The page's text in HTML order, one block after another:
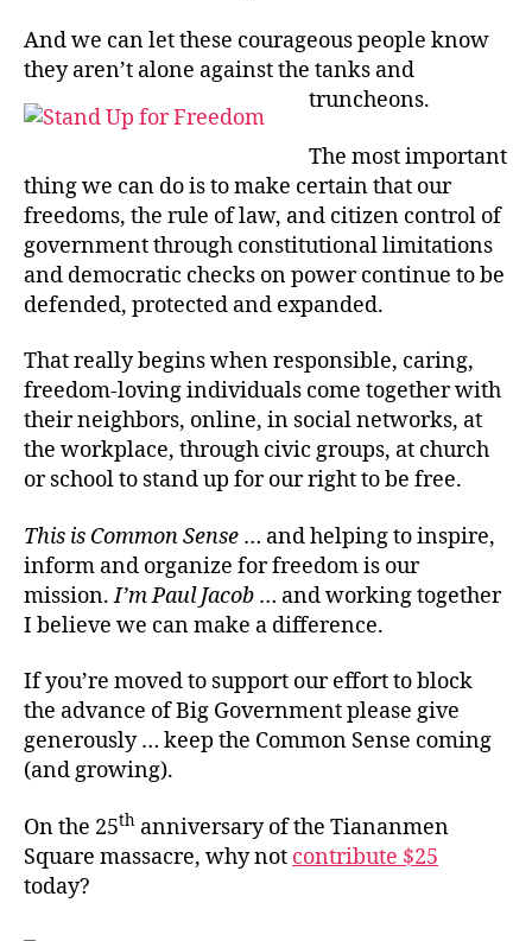
And we can let these courageous people know
they aren’t alone against the tanks and
truncheons.
The most important
thing we can do is to make certain that our
freedoms, the rule of law, and citizen control of
government through constitutional limitations
and democratic checks on power continue to be
defended, protected and expanded.
That really begins when responsible, caring,
freedom-loving individuals come together with
their neighbors, online, in social networks, at
the workplace, through civic groups, at church
or school to stand up for our right to be free.
This is Common Sense … and helping to inspire,
inform and organize for freedom is our
mission.I’m Paul Jacob … and working together
I believe we can make a difference.
If you’re moved to support our effort to block
the advance of Big Government please give
generously … keep the Common Sense coming
(and growing).
On the 25th anniversary of the Tiananmen
Square massacre, why not contribute $25
today?